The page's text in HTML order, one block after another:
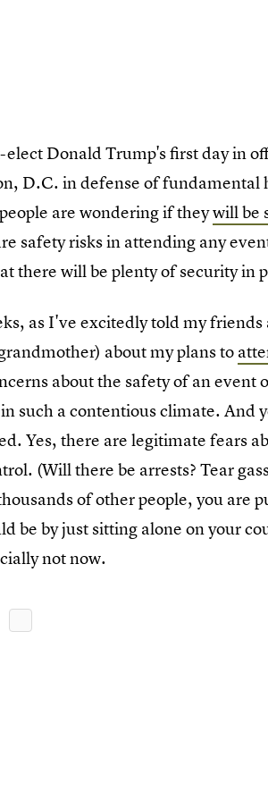
elect Donald Trump's first day in
D.C. in defense of fundamental
are wondering if theywill be
safety risks in attending any
there will be plenty of security in
as I've excitedly told my
about my plans to
about the safety of an
such a contentious climate. And
Yes, there are legitimate fears
(Will there be arrests? Tear
of other people, you are
be by just sitting alone on your
not now.